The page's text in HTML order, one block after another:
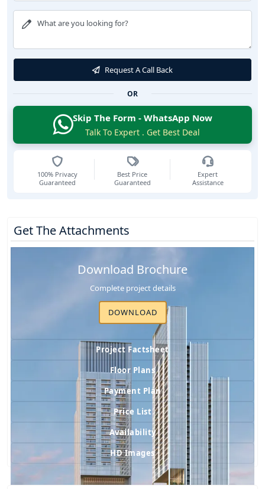
Request A Call Back
OR
Skip The Form - WhatsApp Now
Talk To Expert . Get Best Deal
100% Privacy
Guaranteed
Best Price
Guaranteed
Expert
Assistance
Get The Attachments
Download Brochure
Complete project details
DOWNLOAD
Project Factsheet
Floor Plans
Payment Plan
Price List
Availability
HD Images